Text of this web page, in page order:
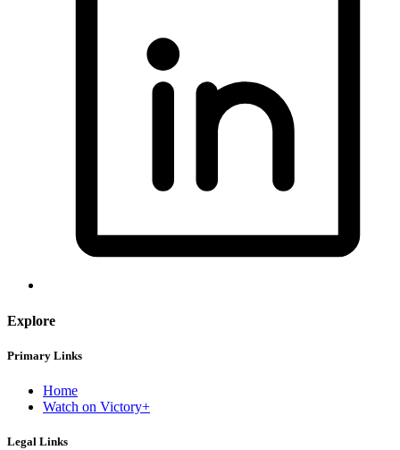
Explore
Primary Links
Home
Watch on Victory+
Legal Links